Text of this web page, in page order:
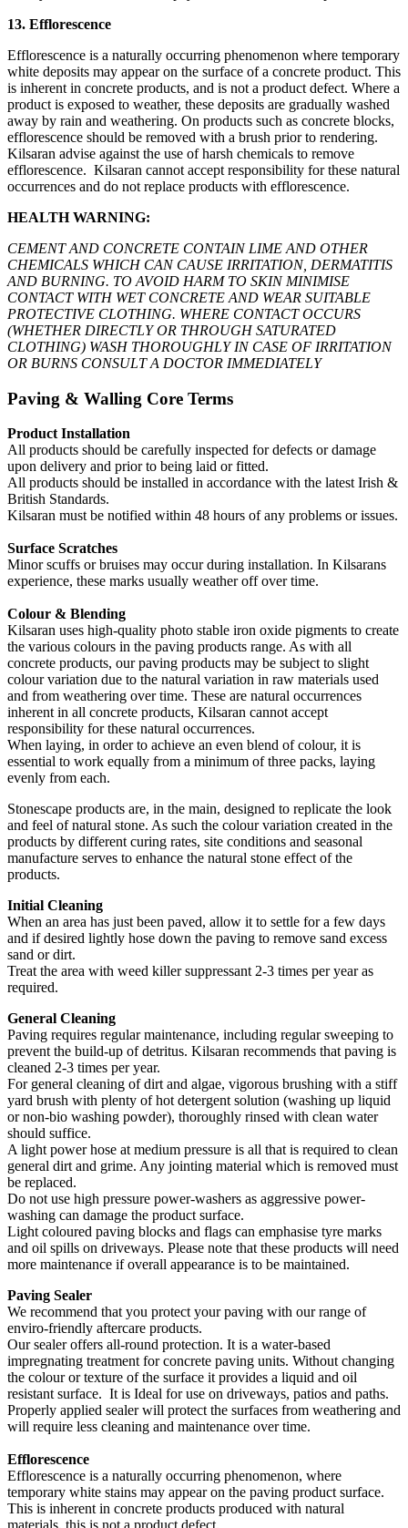
13. Efflorescence
Efflorescence is a naturally occurring phenomenon where temporary
white deposits may appear on the surface of a concrete product. This
is inherent in concrete products, and is not a product defect. Where a
product is exposed to weather, these deposits are gradually washed
away by rain and weathering. On products such as concrete blocks,
efflorescence should be removed with a brush prior to rendering.
Kilsaran advise against the use of harsh chemicals to remove
efflorescence. Kilsaran cannot accept responsibility for these natural
occurrences and do not replace products with efflorescence.
HEALTH WARNING:
CEMENT AND CONCRETE CONTAIN LIME AND OTHER
CHEMICALS WHICH CAN CAUSE IRRITATION, DERMATITIS
AND BURNING. TO AVOID HARM TO SKIN MINIMISE
CONTACT WITH WET CONCRETE AND WEAR SUITABLE
PROTECTIVE CLOTHING. WHERE CONTACT OCCURS
(WHETHER DIRECTLY OR THROUGH SATURATED
CLOTHING) WASH THOROUGHLY IN CASE OF IRRITATION
OR BURNS CONSULT A DOCTOR IMMEDIATELY
Paving & Walling Core Terms
Product Installation
All products should be carefully inspected for defects or damage
upon delivery and prior to being laid or fitted.
All products should be installed in accordance with the latest Irish &
British Standards.
Kilsaran must be notified within 48 hours of any problems or issues.
Surface Scratches
Minor scuffs or bruises may occur during installation. In Kilsarans
experience, these marks usually weather off over time.
Colour & Blending
Kilsaran uses high-quality photo stable iron oxide pigments to create
the various colours in the paving products range. As with all
concrete products, our paving products may be subject to slight
colour variation due to the natural variation in raw materials used
and from weathering over time. These are natural occurrences
inherent in all concrete products, Kilsaran cannot accept
responsibility for these natural occurrences.
When laying, in order to achieve an even blend of colour, it is
essential to work equally from a minimum of three packs, laying
evenly from each.
Stonescape products are, in the main, designed to replicate the look
and feel of natural stone. As such the colour variation created in the
products by different curing rates, site conditions and seasonal
manufacture serves to enhance the natural stone effect of the
products.
Initial Cleaning
When an area has just been paved, allow it to settle for a few days
and if desired lightly hose down the paving to remove sand excess
sand or dirt.
Treat the area with weed killer suppressant 2-3 times per year as
required.
General Cleaning
Paving requires regular maintenance, including regular sweeping to
prevent the build-up of detritus. Kilsaran recommends that paving is
cleaned 2-3 times per year.
For general cleaning of dirt and algae, vigorous brushing with a stiff
yard brush with plenty of hot detergent solution (washing up liquid
or non-bio washing powder), thoroughly rinsed with clean water
should suffice.
A light power hose at medium pressure is all that is required to clean
general dirt and grime. Any jointing material which is removed must
be replaced.
Do not use high pressure power-washers as aggressive power-
washing can damage the product surface.
Light coloured paving blocks and flags can emphasise tyre marks
and oil spills on driveways. Please note that these products will need
more maintenance if overall appearance is to be maintained.
Paving Sealer
We recommend that you protect your paving with our range of
enviro-friendly aftercare products.
Our sealer offers all-round protection. It is a water-based
impregnating treatment for concrete paving units. Without changing
the colour or texture of the surface it provides a liquid and oil
resistant surface. It is Ideal for use on driveways, patios and paths.
Properly applied sealer will protect the surfaces from weathering and
will require less cleaning and maintenance over time.
Efflorescence
Efflorescence is a naturally occurring phenomenon, where
temporary white stains may appear on the paving product surface.
This is inherent in concrete products produced with natural